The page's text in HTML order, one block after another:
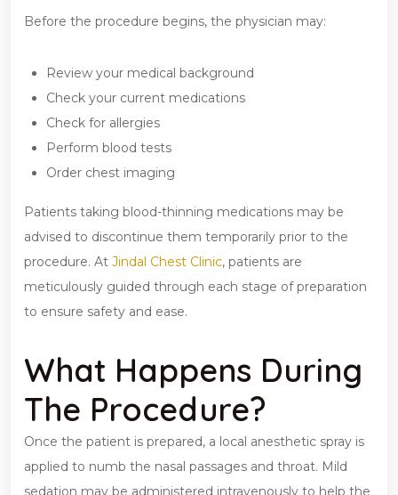
Before the procedure begins, the physician may:
Review your medical background
Check your current medications
Check for allergies
Perform blood tests
Order chest imaging
Patients taking blood-thinning medications may be
advised to discontinue them temporarily prior to the
procedure. At Jindal Chest Clinic, patients are
meticulously guided through each stage of preparation
to ensure safety and ease.
What Happens During
The Procedure?
Once the patient is prepared, a local anesthetic spray is
applied to numb the nasal passages and throat. Mild
sedation may be administered intravenously to help the